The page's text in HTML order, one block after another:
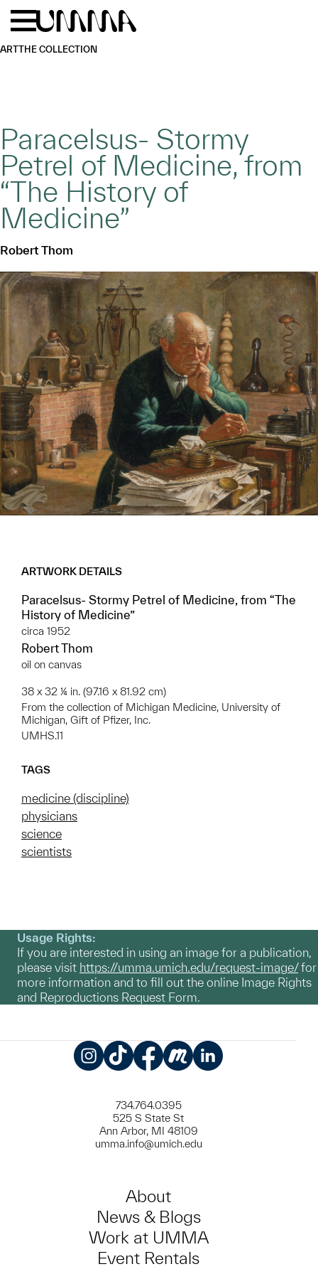
Skip to main content
ARTTHE COLLECTION
Paracelsus- Stormy
Petrel of Medicine, from
“The History of
Medicine”
Robert Thom
ARTWORK DETAILS
Paracelsus- Stormy Petrel of Medicine, from “The
History of Medicine”
circa 1952
Robert Thom
oil on canvas
38 x 32 ¼ in. (97.16 x 81.92 cm)
From the collection of Michigan Medicine, University of
Michigan, Gift of Pfizer, Inc.
UMHS.11
TAGS
medicine (discipline)
physicians
science
scientists
Usage Rights:
If you are interested in using an image for a publication,
please visit https://umma.umich.edu/request-image/for
more information and to fill out the online Image Rights
and Reproductions Request Form.
734.764.0395
525 S State St
Ann Arbor, MI 48109
umma.info@umich.edu
About
News & Blogs
Work at UMMA
Event Rentals